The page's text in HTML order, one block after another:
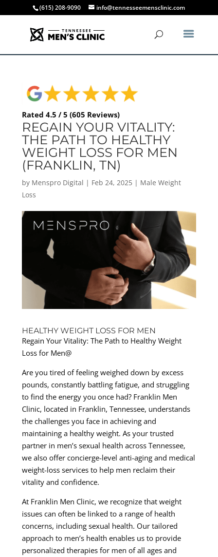
(615) 208-9090 info@tennesseemensclinic.com
Rated 4.5 / 5 (605 Reviews)
REGAIN YOUR VITALITY:
THE PATH TO HEALTHY
WEIGHT LOSS FOR MEN
(FRANKLIN, TN)
by Menspro Digital | Feb 24, 2025| Male Weight
Loss
HEALTHY WEIGHT LOSS FOR MEN
Regain Your Vitality: The Path to Healthy Weight
Loss for Men@
Are you tired of feeling weighed down by excess
pounds, constantly battling fatigue, and struggling
to find the energy you once had? Franklin Men
Clinic, located in Franklin, Tennessee, understands
the challenges you face in achieving and
maintaining a healthy weight. As your trusted
partner in men’s sexual health across Tennessee,
we also offer concierge-level anti-aging and medical
weight-loss services to help men reclaim their
vitality and confidence.
At Franklin Men Clinic, we recognize that weight
issues can often be linked to a range of health
concerns, including sexual health. Our tailored
approach to men’s health enables us to provide
personalized therapies for men of all ages and